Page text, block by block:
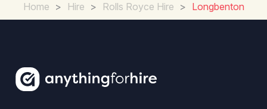
Home > Hire > Rolls Royce Hire > Longbenton